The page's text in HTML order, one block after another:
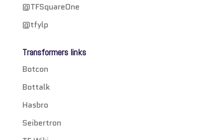
@TFSquareOne
@tfylp
Transformers links
Botcon
Bottalk
Hasbro
Seibertron